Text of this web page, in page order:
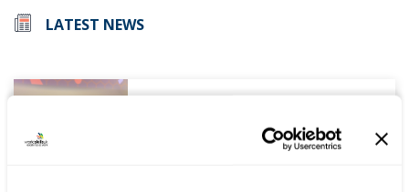
LATEST NEWS
WorldSkills UK welcomes new